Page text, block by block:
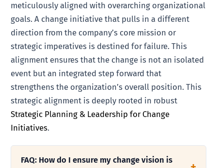
meticulously aligned with overarching organizational
goals. A change initiative that pulls in a different
direction from the company’s core mission or
strategic imperatives is destined for failure. This
alignment ensures that the change is not an isolated
event but an integrated step forward that
strengthens the organization’s overall position. This
strategic alignment is deeply rooted in robust
Strategic Planning & Leadership for Change
Initiatives.
FAQ: How do I ensure my change vision is